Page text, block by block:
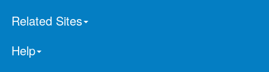
Related Sites
Help